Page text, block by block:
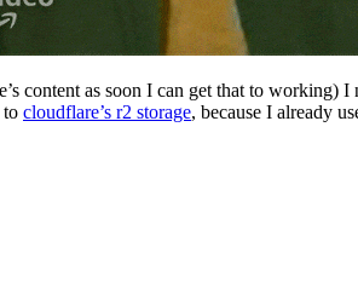
content as soon I can get that to working) I
to cloudflare’s r2 storage, because I already